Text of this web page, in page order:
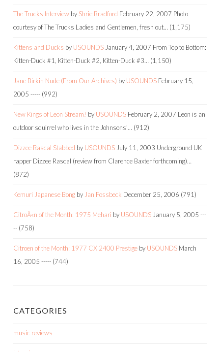
The Trucks Interview by Shrie Bradford February 22, 2007 Photo
courtesy of The Trucks Ladies and Gentlemen, fresh out… (1,175)
Kittens and Ducks by USOUNDS January 4, 2007 From Top to Bottom:
Kitten-Duck #1, Kitten-Duck #2, Kitten-Duck #3… (1,150)
Jane Birkin Nude (From Our Archives) by USOUNDS February 15,
2005 ----- (992)
New Kings of Leon Stream! by USOUNDS February 2, 2007 Leon is an
outdoor squirrel who lives in the Johnsons'… (912)
Dizzee Rascal Stabbed by USOUNDS July 11, 2003 Underground UK
rapper Dizzee Rascal (review from Clarence Baxter forthcoming)…
(872)
Kemuri Japanese Bong by Jan Fossbeck December 25, 2006 (791)
CitroÃ«n of the Month: 1975 Mehari by USOUNDS January 5, 2005 ---
-- (758)
Citroen of the Month: 1977 CX 2400 Prestige by USOUNDS March
16, 2005 ----- (744)
CATEGORIES
music reviews